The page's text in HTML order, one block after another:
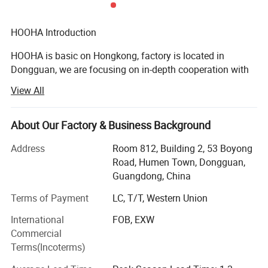
HOOHA Introduction
HOOHA is basic on Hongkong, factory is located in
Dongguan, we are focusing on in-depth cooperation with
wire&cable solutions.
Now we are continuously updating our technology,
making great effort to keep improving our design level and
R & D strength to provide customers with more superior
To be a world-class supplier providing wire & cable
manufacturing and using solution.
Our vision:
View All
About Our Factory & Business Background
Address
Room 812, Building 2, 53 Boyong
Road, Humen Town, Dongguan,
Guangdong, China
Terms of Payment
LC, T/T, Western Union
International
Commercial
Terms(Incoterms)
FOB, EXW